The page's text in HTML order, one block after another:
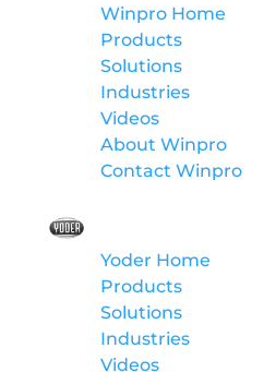
Winpro Home
Products
Solutions
Industries
Videos
About Winpro
Contact Winpro
Yoder Home
Products
Solutions
Industries
Videos